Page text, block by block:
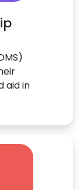
aid in